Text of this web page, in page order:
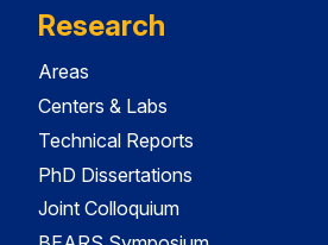
Research
Areas
Centers & Labs
Technical Reports
PhD Dissertations
Joint Colloquium